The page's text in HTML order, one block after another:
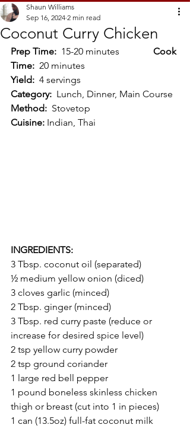
Coconut Curry Chicken
Shaun Williams
Sep 16, 2024 2 min read
Prep Time:
Cook
Time: 20 minutes
Yield:
Category: Lunch, Dinner, Main Course
Method:
Cuisine: Indian, Thai
INGREDIENTS:
3 Tbsp. coconut oil (separated)
½ medium yellow onion (diced)
3 cloves garlic (minced)
2 Tbsp. ginger (minced)
3 Tbsp. red curry paste (reduce or
increase for desired spice level)
2 tsp yellow curry powder
2 tsp ground coriander
1 large red bell pepper
1 pound boneless skinless chicken
thigh or breast (cut into 1 in pieces)
1 can (13.5oz) full-fat coconut milk